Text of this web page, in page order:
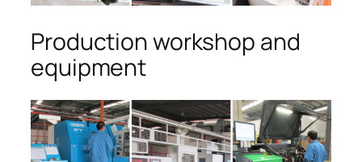
Production workshop and
equipment